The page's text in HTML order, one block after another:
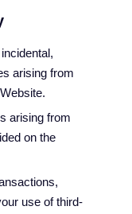
arising from
arising from
on the
use of third-